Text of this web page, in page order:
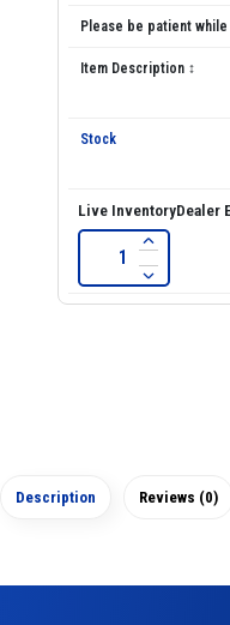
Description Reviews (0)